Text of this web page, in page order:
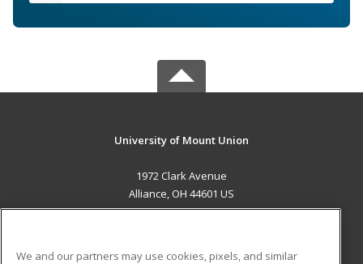
University of Mount Union
1972 Clark Avenue
Alliance, OH 44601 US
We and our partners may use cookies, pixels, and similar